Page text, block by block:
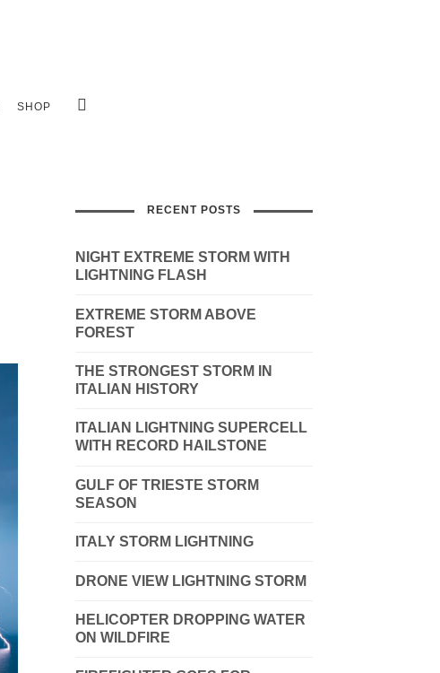
SHOP
RECENT POSTS
NIGHT EXTREME STORM WITH
LIGHTNING FLASH
EXTREME STORM ABOVE
FOREST
THE STRONGEST STORM IN
ITALIAN HISTORY
ITALIAN LIGHTNING SUPERCELL
WITH RECORD HAILSTONE
GULF OF TRIESTE STORM
SEASON
ITALY STORM LIGHTNING
DRONE VIEW LIGHTNING STORM
HELICOPTER DROPPING WATER
ON WILDFIRE